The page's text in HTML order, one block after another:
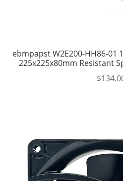
ebmpapst W2E200-HH86-01
225x225x80mm Resistant
$